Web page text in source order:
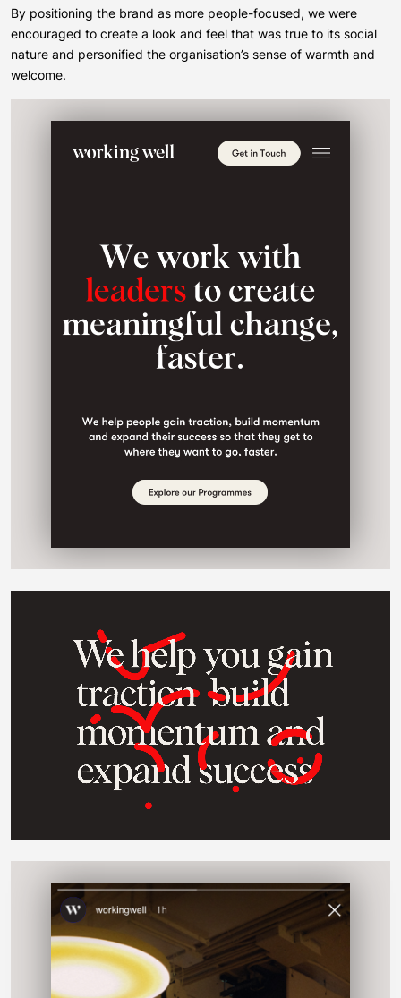
By positioning the brand as more people-focused, we were
encouraged to create a look and feel that was true to its social
nature and personified the organisation’s sense of warmth and
welcome.